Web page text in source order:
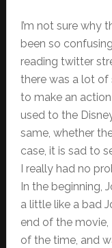
I’m not sure why
been so
reading twitter
there was a lot of
to make an
used to the
same, whether
case, it is sad to
I really had no
In the beginning,
a little like a bad
end of the
of the time, and